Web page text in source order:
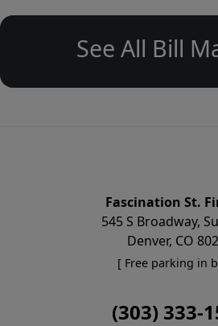
See All Bill
Fascination St.
545 S Broadway,
Denver, CO
[ Free parking in
(303) 333-